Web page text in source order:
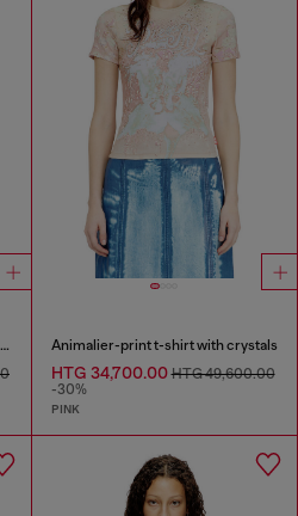
Short-sleeve biker-detail shirt in lyocell Animalier-print t-shirt with crystals
HTG 34,700.00HTG 49,600.00
-30%
PINK